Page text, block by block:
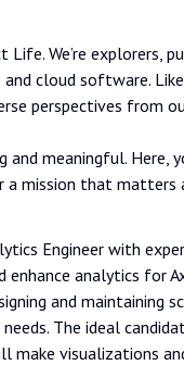
Life. We’re explorers,
cloud software.
perspectives from
meaningful. Here,
mission that matters
Engineer with
enhance analytics for
and maintaining
The ideal
make visualizations